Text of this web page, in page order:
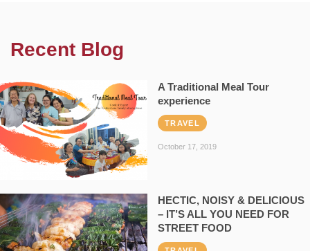
Recent Blog
A Traditional Meal Tour
experience
TRAVEL
October 17, 2019
HECTIC, NOISY & DELICIOUS
– IT’S ALL YOU NEED FOR
STREET FOOD